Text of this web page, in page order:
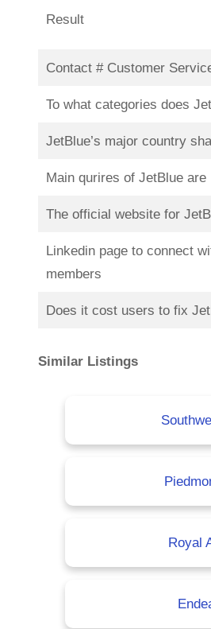
Result
Contact # Customer
To what categories does
JetBlue’s major country
Main qurires of JetBlue are
The official website for
Linkedin page to connect
members
Does it cost users to fix
Similar Listings
Royal